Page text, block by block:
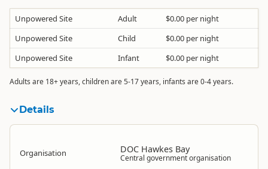
Unpowered Site Adult
$0.00 per night
Unpowered Site
Child
$0.00 per night
Unpowered Site
Infant $0.00 per night
Adults are 18+ years, children are 5-17 years, infants are 0-4 years.
Details
Organisation DOC Hawkes Bay
Central government organisation